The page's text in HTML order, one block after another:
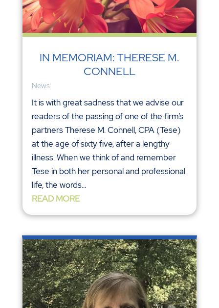
IN MEMORIAM: THERESE M.
CONNELL
News
It is with great sadness that we advise our
readers of the passing of one of the firm’s
partners Therese M. Connell, CPA (Tese)
at the age of sixty five, after a lengthy
illness. When we think of and remember
Tese in both her personal and professional
life, the words...
READ MORE